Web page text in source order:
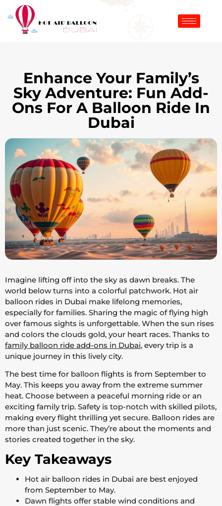
Enhance Your Family’s
Sky Adventure: Fun Add-
Ons For A Balloon Ride In
Dubai
Imagine lifting off into the sky as dawn breaks. The
world below turns into a colorful patchwork. Hot air
balloon rides in Dubai make lifelong memories,
especially for families. Sharing the magic of flying high
over famous sights is unforgettable. When the sun rises
and colors the clouds gold, your heart races. Thanks to
family balloon ride add-ons in Dubai, every trip is a
unique journey in this lively city.
The best time for balloon flights is from September to
May. This keeps you away from the extreme summer
heat. Choose between a peaceful morning ride or an
exciting family trip. Safety is top-notch with skilled pilots,
making every flight thrilling yet secure. Balloon rides are
more than just scenic. They’re about the moments and
stories created together in the sky.
Key Takeaways
Hot air balloon rides in Dubai are best enjoyed
from September to May.
Dawn flights offer stable wind conditions and